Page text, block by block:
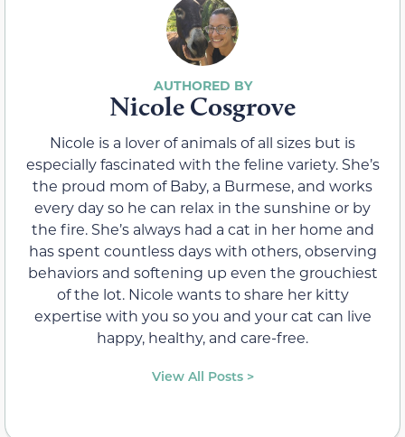
Nicole Cosgrove
Nicole is a lover of animals of all sizes but is
especially fascinated with the feline variety. She’s
the proud mom of Baby, a Burmese, and works
every day so he can relax in the sunshine or by
the fire. She’s always had a cat in her home and
has spent countless days with others, observing
behaviors and softening up even the grouchiest
of the lot. Nicole wants to share her kitty
expertise with you so you and your cat can live
happy, healthy, and care-free.
View All Posts >